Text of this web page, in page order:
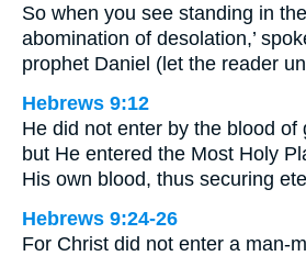
So when you see standing in
abomination of desolation,’
prophet Daniel (let the reader
Hebrews 9:12
He did not enter by the blood of
but He entered the Most Holy
His own blood, thus securing
Hebrews 9:24-26
For Christ did not enter a man-